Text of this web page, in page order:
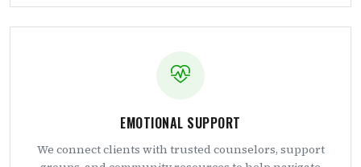
EMOTIONAL SUPPORT
We connect clients with trusted counselors, support